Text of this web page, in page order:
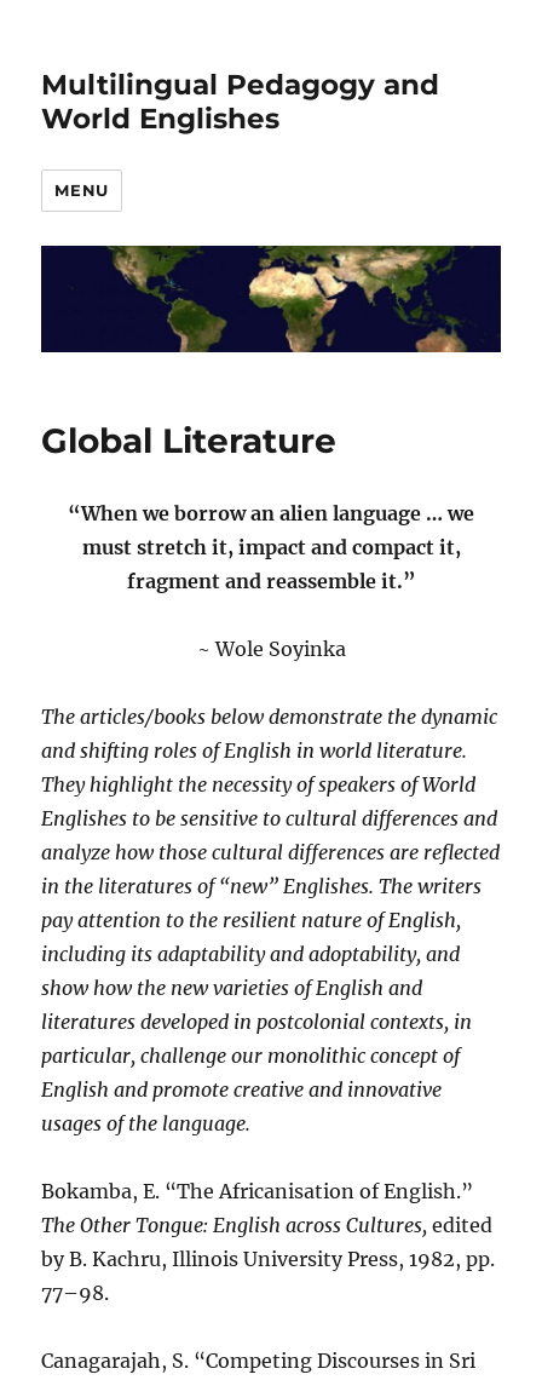
Multilingual Pedagogy and
World Englishes
MENU
Global Literature
“When we borrow an alien language … we
must stretch it, impact and compact it,
fragment and reassemble it.”
~ Wole Soyinka
The articles/books below demonstrate the dynamic
and shifting roles of English in world literature.
They highlight the necessity of speakers of World
Englishes to be sensitive to cultural differences and
analyze how those cultural differences are reflected
in the literatures of “new” Englishes. The writers
pay attention to the resilient nature of English,
including its adaptability and adoptability, and
show how the new varieties of English and
literatures developed in postcolonial contexts, in
particular, challenge our monolithic concept of
English and promote creative and innovative
usages of the language.
Bokamba, E. “The Africanisation of English.”
The Other Tongue: English across Cultures,edited
by B. Kachru, Illinois University Press, 1982, pp.
77–98.
Canagarajah, S. “Competing Discourses in Sri